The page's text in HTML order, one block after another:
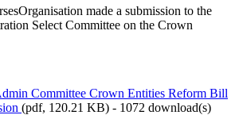
made a submission to the
Select Committee on the Crown
Committee Crown Entities Reform Bill
(pdf, 120.21 KB) - 1072 download(s)